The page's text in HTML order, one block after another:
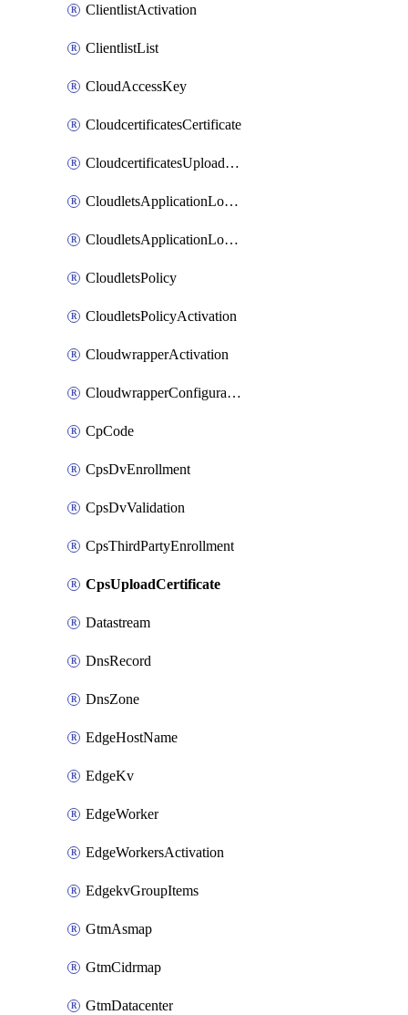
ClientlistActivation
ClientlistList
CloudAccessKey
CloudcertificatesCertificate
CloudcertificatesUploadSignedCertificate
CloudletsApplicationLoadBalancer
CloudletsApplicationLoadBalancerActivation
CloudletsPolicy
CloudletsPolicyActivation
CloudwrapperActivation
CloudwrapperConfiguration
CpCode
CpsDvEnrollment
CpsDvValidation
CpsThirdPartyEnrollment
CpsUploadCertificate
Datastream
DnsRecord
DnsZone
EdgeHostName
EdgeKv
EdgeWorker
EdgeWorkersActivation
EdgekvGroupItems
GtmAsmap
GtmCidrmap
GtmDatacenter